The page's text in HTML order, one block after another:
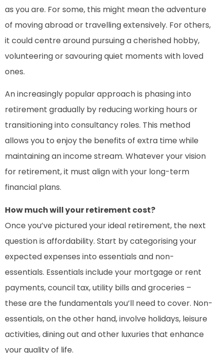
as you are. For some, this might mean the adventure
of moving abroad or travelling extensively. For others,
it could centre around pursuing a cherished hobby,
volunteering or savouring quiet moments with loved
ones.
An increasingly popular approach is phasing into
retirement gradually by reducing working hours or
transitioning into consultancy roles. This method
allows you to enjoy the benefits of extra time while
maintaining an income stream. Whatever your vision
for retirement, it must align with your long-term
financial plans.
How much will your retirement cost?
Once you’ve pictured your ideal retirement, the next
question is affordability. Start by categorising your
expected expenses into essentials and non-
essentials. Essentials include your mortgage or rent
payments, council tax, utility bills and groceries –
these are the fundamentals you’ll need to cover. Non-
essentials, on the other hand, involve holidays, leisure
activities, dining out and other luxuries that enhance
your quality of life.